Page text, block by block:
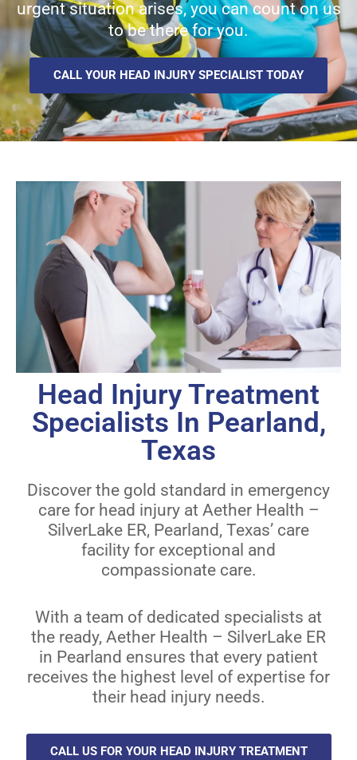
urgent situation arises, you can count on us
to be there for you.
CALL YOUR HEAD INJURY SPECIALIST TODAY
Head Injury Treatment
Specialists In Pearland,
Texas
Discover the gold standard in emergency
care for head injury at Aether Health –
SilverLake ER, Pearland, Texas’ care
facility for exceptional and
compassionate care.
With a team of dedicated specialists at
the ready, Aether Health – SilverLake ER
in Pearland ensures that every patient
receives the highest level of expertise for
their head injury needs.
CALL US FOR YOUR HEAD INJURY TREATMENT